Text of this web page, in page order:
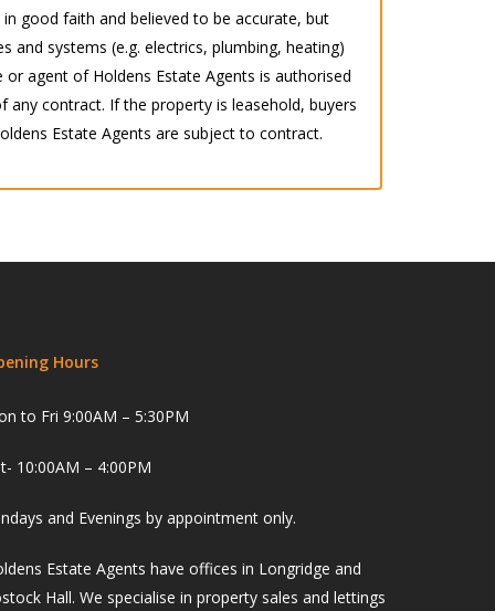
good faith and believed to be accurate, but
systems (e.g. electrics, plumbing, heating)
agent of Holdens Estate Agents is authorised
contract. If the property is leasehold, buyers
Estate Agents are subject to contract.
Hours
to Fri 9:00AM – 5:30PM
10:00AM – 4:00PM
and Evenings by appointment only.
Estate Agents have offices in Longridge and
Hall. We specialise in property sales and lettings